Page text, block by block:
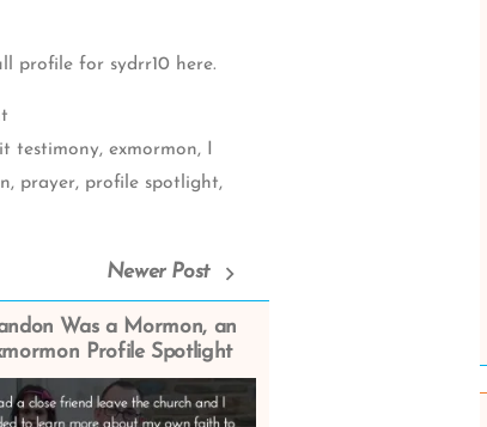
profile for sydrr10 here.
testimony, exmormon, I
, prayer, profile spotlight,
Newer Post
Was a Mormon, an
Profile Spotlight